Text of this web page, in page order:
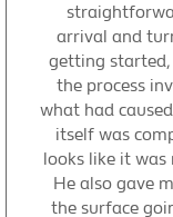
arrival and
getting
the process
what had
itself was
looks like it was
He also gave
the surface